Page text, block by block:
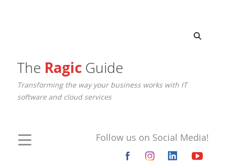
The RagicGuide
Transforming the way your business works with IT
software and cloud services
Follow us on Social Media!